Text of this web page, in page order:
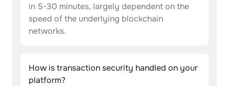
in 5-30 minutes, largely dependent on the
speed of the underlying blockchain
networks.
How is transaction security handled on your
platform?